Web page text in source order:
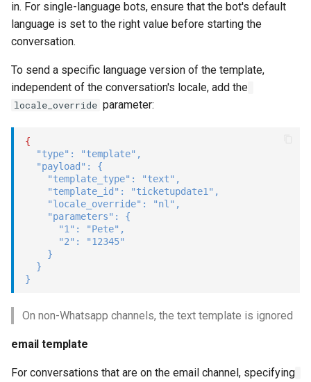
in. For single-language bots, ensure that the bot's default
language is set to the right value before starting the
conversation.
To send a specific language version of the template,
independent of the conversation's locale, add the
locale_override parameter:
{
"type" : "template" ,
"payload" :
{
"template_type" : "text" ,
"template_id" : "ticketupdate1" ,
"locale_override" : "nl" ,
"parameters" :
{
"1" : "Pete" ,
"2" :
"12345"
}
}
}
On non-Whatsapp channels, the text template is ignored
email template
For conversations that are on the email channel, specifying